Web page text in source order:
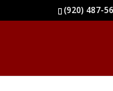
(920) 487-